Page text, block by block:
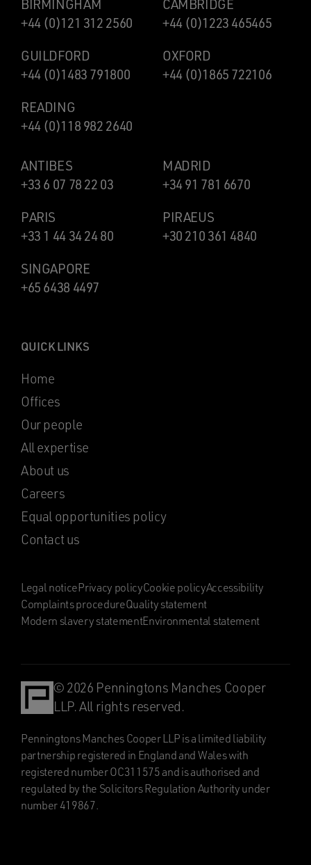
BIRMINGHAM
+44 (0)121 312 2560
CAMBRIDGE
+44 (0)1223 465465
GUILDFORD
+44 (0)1483 791800
OXFORD
+44 (0)1865 722106
READING
+44 (0)118 982 2640
ANTIBES
+33 6 07 78 22 03
MADRID
+34 91 781 6670
PARIS
+33 1 44 34 24 80
PIRAEUS
+30 210 361 4840
SINGAPORE
+65 6438 4497
QUICK LINKS
Home
Offices
Our people
All expertise
About us
Careers
Equal opportunities policy
Contact us
Legal noticePrivacy policyCookie policyAccessibility
Complaints procedureQuality statement
Modern slavery statementEnvironmental statement
© 2026 Penningtons Manches Cooper
LLP. All rights reserved.
Penningtons Manches Cooper LLP is a limited liability
partnership registered in England and Wales with
registered number OC311575 and is authorised and
regulated by the Solicitors Regulation Authority under
number 419867.